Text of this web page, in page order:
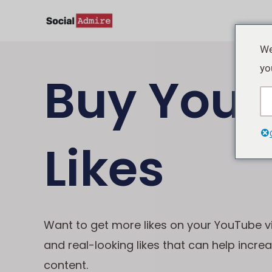
Buy
Likes
Want to get more likes on your YouTube
and real-looking likes that can help
content.